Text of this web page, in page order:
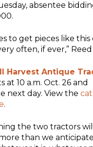
absentee
to get pieces like this
often, if ever,” Reed
Harvest Antique
at 10 a.m. Oct. 26 and
next day. View the
.
the two tractors
than we